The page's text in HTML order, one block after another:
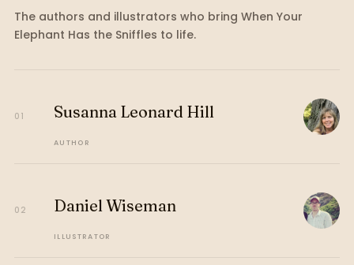
The authors and illustrators who bring When Your
Elephant Has the Sniffles to life.
01 Susanna Leonard Hill
AUTHOR
02 Daniel Wiseman
ILLUSTRATOR